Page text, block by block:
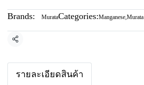
Brands: MurataCategories:Manganese,Murata
Share
รายละเอียดสินค้า